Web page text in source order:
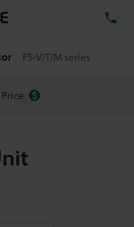
FS-V/T/M series
Price